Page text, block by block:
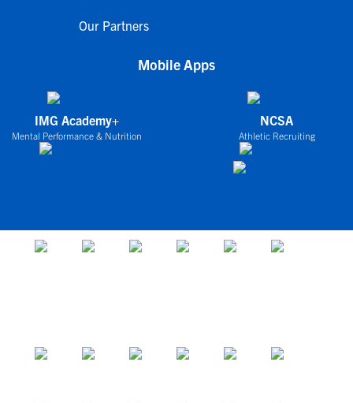
Our Partners
Mobile Apps
IMG Academy+
Mental Performance & Nutrition
NCSA
Athletic Recruiting